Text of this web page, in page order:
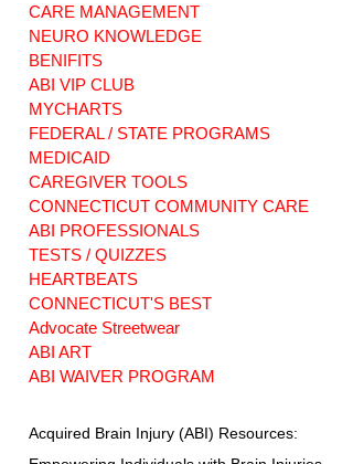
CARE MANAGEMENT
NEURO KNOWLEDGE
BENIFITS
ABI VIP CLUB
MYCHARTS
FEDERAL / STATE PROGRAMS
MEDICAID
CAREGIVER TOOLS
CONNECTICUT COMMUNITY CARE
ABI PROFESSIONALS
TESTS / QUIZZES
HEARTBEATS
CONNECTICUT'S BEST
Advocate Streetwear
ABI ART
ABI WAIVER PROGRAM
Acquired Brain Injury (ABI) Resources: